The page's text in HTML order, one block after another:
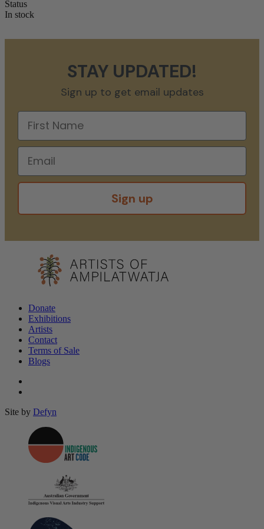
Status
In stock
STAY UPDATED!
Sign up to get email updates
Sign up
Donate
Exhibitions
Artists
Contact
Terms of Sale
Blogs
Site by Defyn